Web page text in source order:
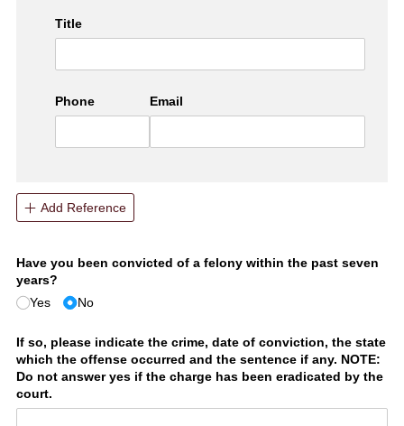
Title
Phone Email
Add Reference
Have you been convicted of a felony within the past seven
years?
Yes
No
If so, please indicate the crime, date of conviction, the state
which the offense occurred and the sentence if any. NOTE:
Do not answer yes if the charge has been eradicated by the
court.